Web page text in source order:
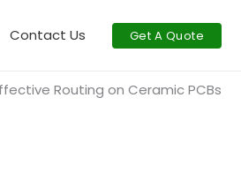
Contact Us Get A Quote
Routing on Ceramic PCBs